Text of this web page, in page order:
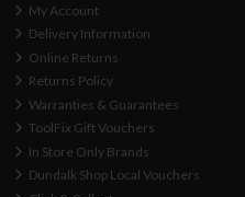
My Account
Delivery Information
Online Returns
Returns Policy
Warranties & Guarantees
ToolFix Gift Vouchers
In Store Only Brands
Dundalk Shop Local Vouchers